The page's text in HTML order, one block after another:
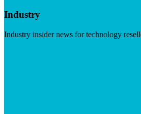
Industry
Industry insider news for technology